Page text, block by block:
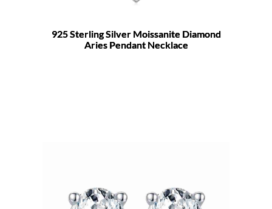
925 Sterling Silver Moissanite Diamond
Aries Pendant Necklace